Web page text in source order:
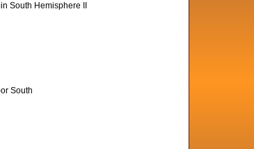
South Hemisphere II
South